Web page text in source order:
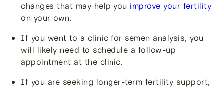
changes that may help you improve your fertility
on your own.
If you went to a clinic for semen analysis, you
will likely need to schedule a follow-up
appointment at the clinic.
If you are seeking longer-term fertility support,